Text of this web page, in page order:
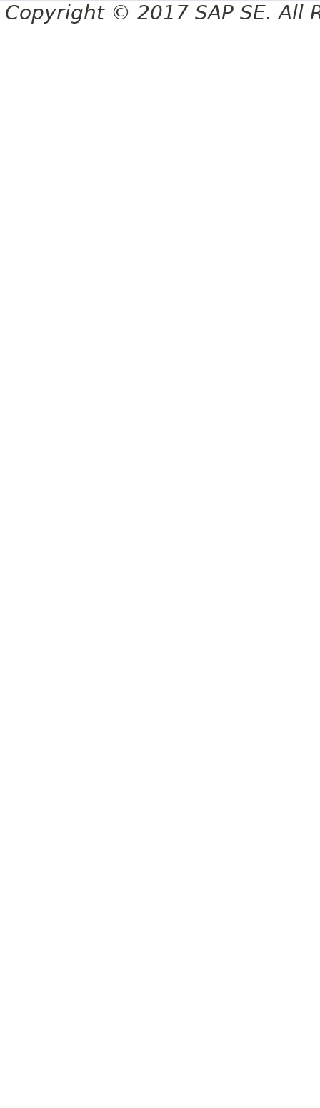
Copyright © 2017 SAP SE. All